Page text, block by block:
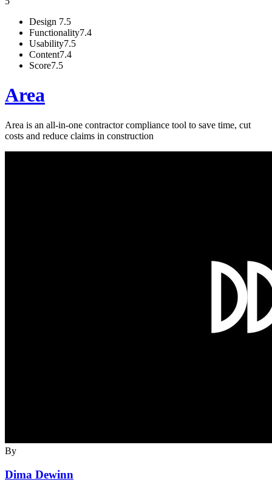
Design 7.5
Functionality7.4
Usability7.5
Content7.4
Score7.5
Area
Area is an all-in-one contractor compliance tool to save time, cut
costs and reduce claims in construction
By
Dima Dewinn